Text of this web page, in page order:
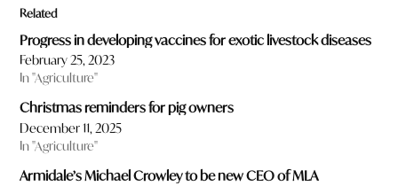
Related
Progress in developing vaccines for exotic livestock diseases
February 25, 2023
In "Agriculture"
Christmas reminders for pig owners
December 11, 2025
In "Agriculture"
Armidale’s Michael Crowley to be new CEO of MLA